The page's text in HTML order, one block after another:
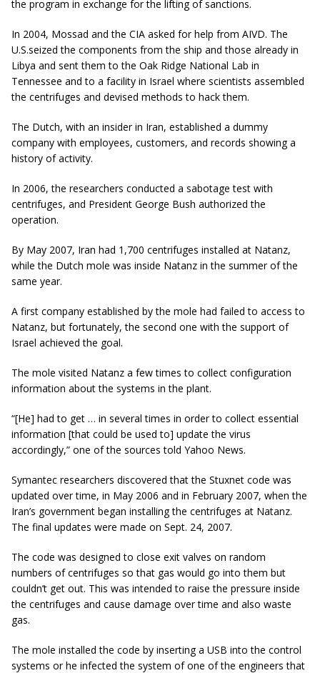
the program in exchange for the lifting of sanctions.
In 2004, Mossad and the CIA asked for help from AIVD. The
U.S.seized the components from the ship and those already in
Libya and sent them to the Oak Ridge National Lab in
Tennessee and to a facility in Israel where scientists assembled
the centrifuges and devised methods to hack them.
The Dutch, with an insider in Iran, established a dummy
company with employees, customers, and records showing a
history of activity.
In 2006, the researchers conducted a sabotage test with
centrifuges, and President George Bush authorized the
operation.
By May 2007, Iran had 1,700 centrifuges installed at Natanz,
while the Dutch mole was inside Natanz in the summer of the
same year.
A first company established by the mole had failed to access to
Natanz, but fortunately, the second one with the support of
Israel achieved the goal.
The mole visited Natanz a few times to collect configuration
information about the systems in the plant.
“[He] had to get … in several times in order to collect essential
information [that could be used to] update the virus
accordingly,” one of the sources told Yahoo News.
Symantec researchers discovered that the Stuxnet code was
updated over time, in May 2006 and in February 2007, when the
Iran’s government began installing the centrifuges at Natanz.
The final updates were made on Sept. 24, 2007.
The code was designed to close exit valves on random
numbers of centrifuges so that gas would go into them but
couldn’t get out. This was intended to raise the pressure inside
the centrifuges and cause damage over time and also waste
gas.
The mole installed the code by inserting a USB into the control
systems or he infected the system of one of the engineers that